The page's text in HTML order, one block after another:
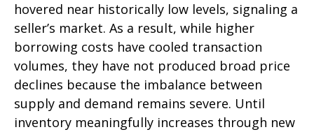
hovered near historically low levels, signaling a
seller’s market. As a result, while higher
borrowing costs have cooled transaction
volumes, they have not produced broad price
declines because the imbalance between
supply and demand remains severe. Until
inventory meaningfully increases through new